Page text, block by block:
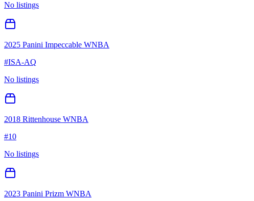
No listings
2025 Panini Impeccable WNBA
#ISA-AQ
No listings
2018 Rittenhouse WNBA
#10
No listings
2023 Panini Prizm WNBA